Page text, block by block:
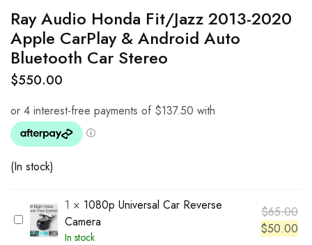
Ray Audio Honda Fit/Jazz 2013-2020
Apple CarPlay & Android Auto
Bluetooth Car Stereo
$550.00
(In stock)
1
1 × 1080p Universal Car Reverse
Camera
In stock
$65.00
$50.00